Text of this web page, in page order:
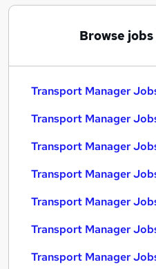
Browse
Transport Manager
Transport Manager
Transport Manager
Transport Manager
Transport Manager
Transport Manager
Transport Manager